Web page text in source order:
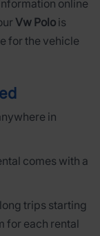
online
Vw Polo is
for the vehicle
in
comes with a
trips starting
for each rental